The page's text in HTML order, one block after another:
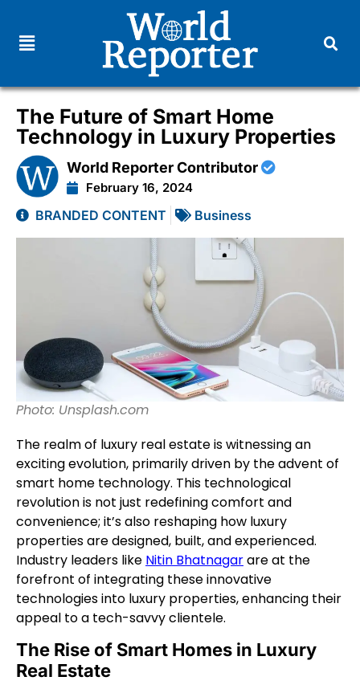
The Future of Smart Home
Technology in Luxury Properties
World Reporter Contributor
February 16, 2024
BRANDED CONTENT Business
Photo: Unsplash.com
The realm of luxury real estate is witnessing an
exciting evolution, primarily driven by the advent of
smart home technology. This technological
revolution is not just redefining comfort and
convenience; it’s also reshaping how luxury
properties are designed, built, and experienced.
Industry leaders like Nitin Bhatnagarare at the
forefront of integrating these innovative
technologies into luxury properties, enhancing their
appeal to a tech-savvy clientele.
The Rise of Smart Homes in Luxury
Real Estate